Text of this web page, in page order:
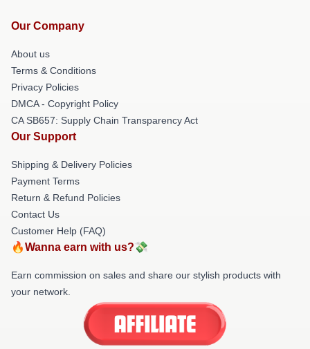
Our Company
About us
Terms & Conditions
Privacy Policies
DMCA - Copyright Policy
CA SB657: Supply Chain Transparency Act
Our Support
Shipping & Delivery Policies
Payment Terms
Return & Refund Policies
Contact Us
Customer Help (FAQ)
🔥Wanna earn with us?💸
Earn commission on sales and share our stylish products with
your network.